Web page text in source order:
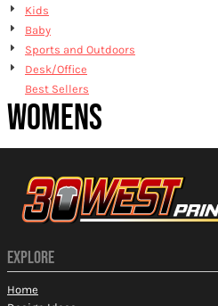
Kids
Baby
Sports and Outdoors
Desk/Office
Best Sellers
WOMENS
EXPLORE
Home